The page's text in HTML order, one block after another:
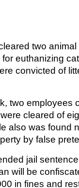
two
euthanizing
convicted of
two employees
cleared of
also was found
by false
jail
will be
in fines and